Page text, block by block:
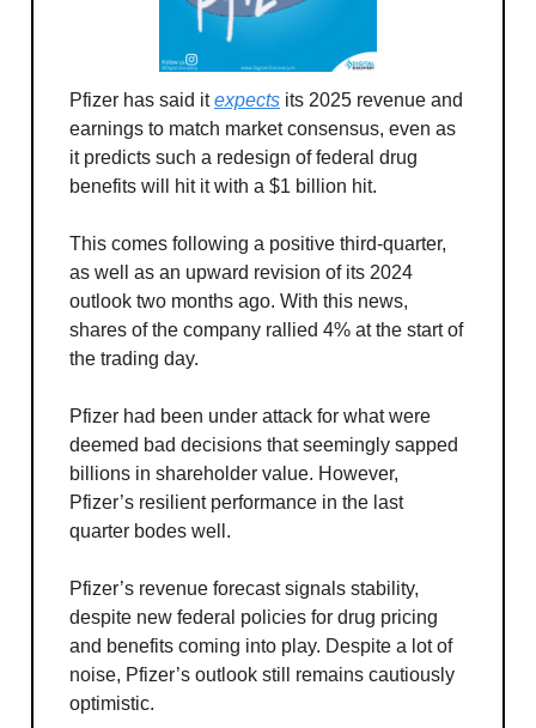
Pfizer has said itexpects its 2025 revenue and
earnings to match market consensus, even as
it predicts such a redesign of federal drug
benefits will hit it with a $1 billion hit.
This comes following a positive third-quarter,
as well as an upward revision of its 2024
outlook two months ago. With this news,
shares of the company rallied 4% at the start of
the trading day.
Pfizer had been under attack for what were
deemed bad decisions that seemingly sapped
billions in shareholder value. However,
Pfizer’s resilient performance in the last
quarter bodes well.
Pfizer’s revenue forecast signals stability,
despite new federal policies for drug pricing
and benefits coming into play. Despite a lot of
noise, Pfizer’s outlook still remains cautiously
optimistic.